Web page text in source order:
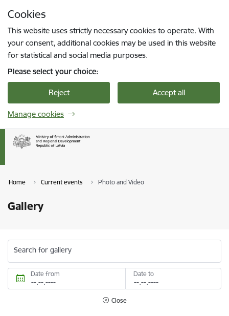
Cookies
This website uses strictly necessary cookies to operate. With
your consent, additional cookies may be used in this website
for statistical and social media purposes.
Please select your choice:
Reject Accept all
Manage cookies
Home Current events Photo and Video
Gallery
Search for gallery
Date from Date to
Close